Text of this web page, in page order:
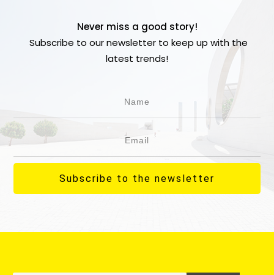
Never miss a good story!
Subscribe to our newsletter to keep up with the
latest trends!
Subscribe to the newsletter